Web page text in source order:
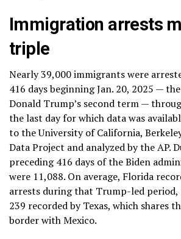
Immigration arrests
triple
Nearly 39,000 immigrants were
416 days beginning Jan. 20, 2025 —
Donald Trump’s second term —
the last day for which data was
to the University of California,
Data Project and analyzed by the AP.
preceding 416 days of the Biden
were 11,088. On average, Florida
arrests during that Trump-led
239 recorded by Texas, which shares
border with Mexico.